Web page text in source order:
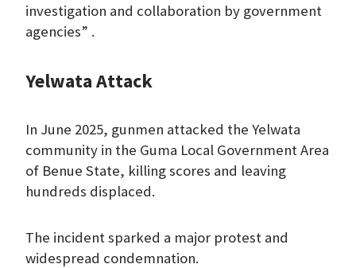
investigation and collaboration by government
agencies” .
Yelwata Attack
In June 2025, gunmen attacked the Yelwata
community in the Guma Local Government Area
of Benue State, killing scores and leaving
hundreds displaced.
The incident sparked a major protest and
widespread condemnation.